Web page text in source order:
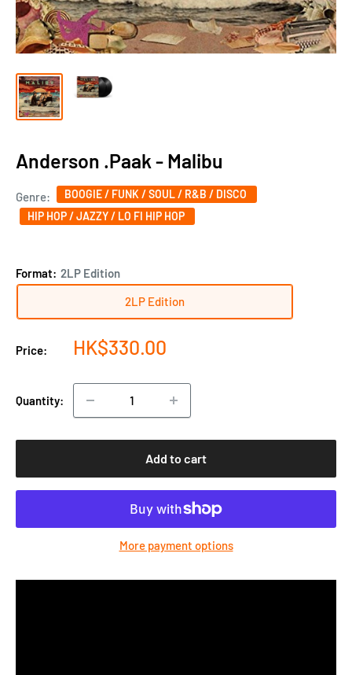
Anderson .Paak - Malibu
Genre:
BOOGIE / FUNK / SOUL / R&B / DISCO
HIP HOP / JAZZY / LO FI HIP HOP
Format: 2LP Edition
2LP Edition
Price:
Sale
HK$330.00
Quantity:
Add to cart
More payment options